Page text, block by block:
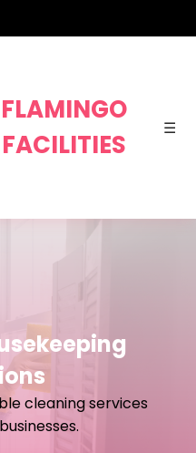
FLAMINGO
FACILITIES
☰
cleaning services